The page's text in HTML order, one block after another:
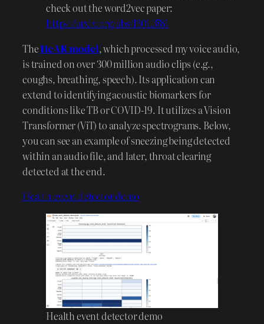
check out the word2vec paper:
https://arxiv.org/abs/1301.3781
TheHeAR model, which processed my voice audio,
is trained on over 300 million audio clips (e.g.,
coughs, breathing, speech). Its application can
extend to identifying acoustic biomarkers for
conditions like TB or COVID-19. It utilizes a Vision
Transformer (ViT) to analyze spectrograms. Below,
you can see an example of sneezing being detected
within an audio file, and later, throat clearing
detected at the end.
Health event detector demo
Health event detector demo